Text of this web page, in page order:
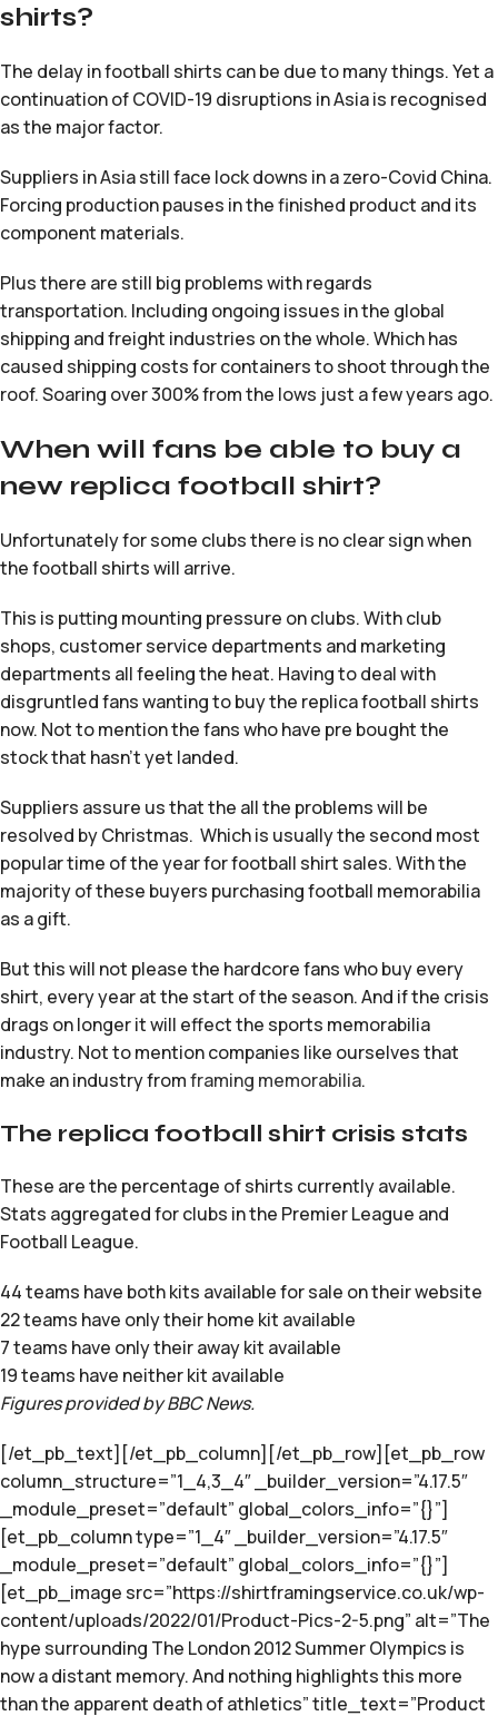
shirts?
The delay in football shirts can be due to many things. Yet a
continuation of COVID-19 disruptions in Asia is recognised
as the major factor.
Suppliers in Asia still face lock downs in a zero-Covid China.
Forcing production pauses in the finished product and its
component materials.
Plus there are still big problems with regards
transportation. Including ongoing issues in the global
shipping and freight industries on the whole. Which has
caused shipping costs for containers to shoot through the
roof. Soaring over 300% from the lows just a few years ago.
When will fans be able to buy a
new replica football shirt?
Unfortunately for some clubs there is no clear sign when
the football shirts will arrive.
This is putting mounting pressure on clubs. With club
shops, customer service departments and marketing
departments all feeling the heat. Having to deal with
disgruntled fans wanting to buy the replica football shirts
now. Not to mention the fans who have pre bought the
stock that hasn’t yet landed.
Suppliers assure us that the all the problems will be
resolved by Christmas. Which is usually the second most
popular time of the year for football shirt sales. With the
majority of these buyers purchasing football memorabilia
as a gift.
But this will not please the hardcore fans who buy every
shirt, every year at the start of the season. And if the crisis
drags on longer it will effect the sports memorabilia
industry. Not to mention companies like ourselves that
make an industry fromframing memorabilia.
The replica football shirt crisis stats
These are the percentage of shirts currently available.
Stats aggregated for clubs in the Premier League and
Football League.
44 teams have both kits available for sale on their website
22 teams have only their home kit available
7 teams have only their away kit available
19 teams have neither kit available
Figures provided by BBC News.
[/et_pb_text][/et_pb_column][/et_pb_row][et_pb_row
column_structure=”1_4,3_4″ _builder_version=”4.17.5″
_module_preset=”default” global_colors_info=”{}”]
[et_pb_column type=”1_4″ _builder_version=”4.17.5″
_module_preset=”default” global_colors_info=”{}”]
[et_pb_image src=”https://shirtframingservice.co.uk/wp-
content/uploads/2022/01/Product-Pics-2-5.png” alt=”The
hype surrounding The London 2012 Summer Olympics is
now a distant memory. And nothing highlights this more
than the apparent death of athletics” title_text=”Product